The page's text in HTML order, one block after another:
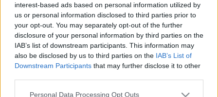
interest-based ads based on personal information utilized by
us or personal information disclosed to third parties prior to
your opt-out. You may separately opt-out of the further
disclosure of your personal information by third parties on the
IAB’s list of downstream participants. This information may
also be disclosed by us to third parties on the IAB’s List of
Downstream Participants that may further disclose it to other
Please note that this website/app uses one or more Google
Personal Data Processing Opt Outs
Előadás a BBC History Club-ban